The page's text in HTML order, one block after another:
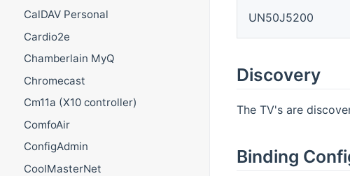
CalDAV Personal
Cardio2e
Chamberlain MyQ
Chromecast
Cm11a (X10 controller)
ComfoAir
ConfigAdmin
CoolMasterNet
UN50J5200
Discovery
The TV's are
Binding